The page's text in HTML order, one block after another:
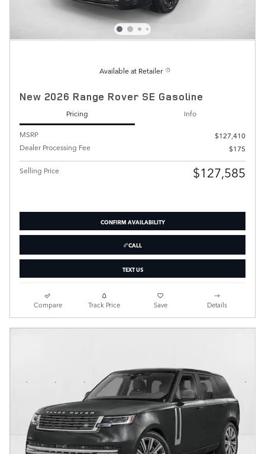
Available at Retailer
New 2026 Range Rover SE Gasoline
Pricing
Info
MSRP
$127,410
Dealer Processing Fee
$175
Selling Price $127,585
CONFIRM AVAILABILITY
CALL
TEXT US
Compare Track Price Save Details